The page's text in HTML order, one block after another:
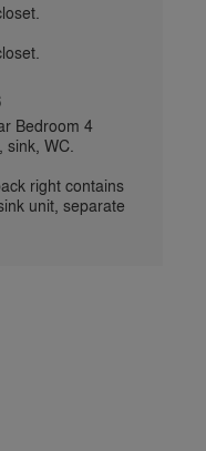
Bedroom 4
sink, WC.
right contains
unit, separate